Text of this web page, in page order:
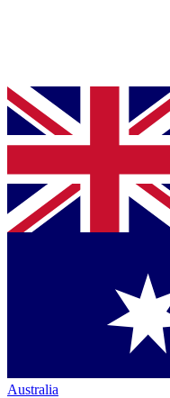
Australia